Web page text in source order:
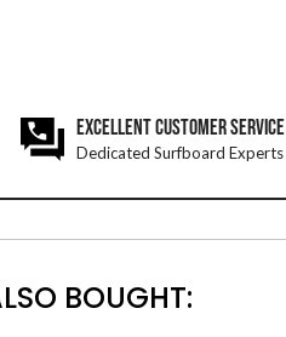
EXCELLENT CUSTOMER SERVICE
Dedicated Surfboard Experts
BOUGHT: